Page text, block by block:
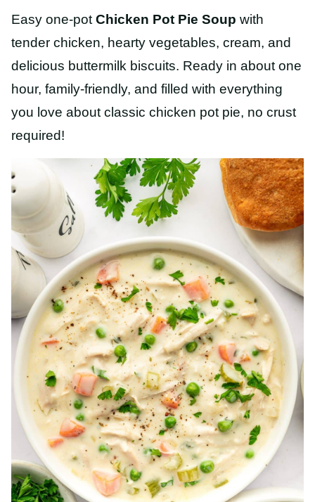
Easy one-pot Chicken Pot Pie Soup with
tender chicken, hearty vegetables, cream, and
delicious buttermilk biscuits. Ready in about one
hour, family-friendly, and filled with everything
you love about classic chicken pot pie, no crust
required!